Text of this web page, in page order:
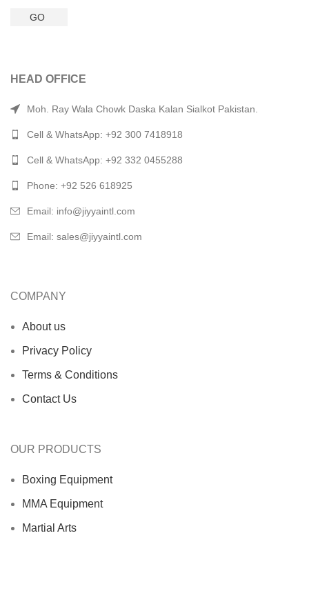
GO
HEAD OFFICE
Moh. Ray Wala Chowk Daska Kalan Sialkot Pakistan.
Cell & WhatsApp: +92 300 7418918
Cell & WhatsApp: +92 332 0455288
Phone: +92 526 618925
Email: info@jiyyaintl.com
Email: sales@jiyyaintl.com
COMPANY
About us
Privacy Policy
Terms & Conditions
Contact Us
OUR PRODUCTS
Boxing Equipment
MMA Equipment
Martial Arts